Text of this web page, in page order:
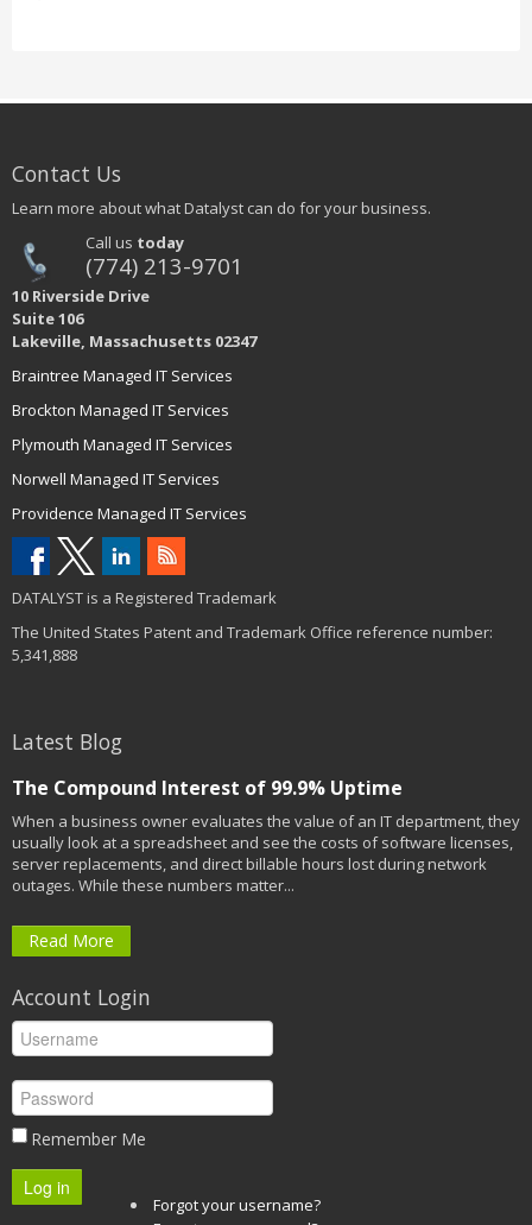
Contact Us
Learn more about what Datalyst can do for your business.
Call us today
(774) 213-9701
10 Riverside Drive
Suite 106
Lakeville, Massachusetts 02347
Braintree Managed IT Services
Brockton Managed IT Services
Plymouth Managed IT Services
Norwell Managed IT Services
Providence Managed IT Services
DATALYST is a Registered Trademark
The United States Patent and Trademark Office reference number:
5,341,888
Latest Blog
The Compound Interest of 99.9% Uptime
When a business owner evaluates the value of an IT department, they
usually look at a spreadsheet and see the costs of software licenses,
server replacements, and direct billable hours lost during network
outages. While these numbers matter...
Read More
Account Login
Remember Me
Log in
Forgot your username?